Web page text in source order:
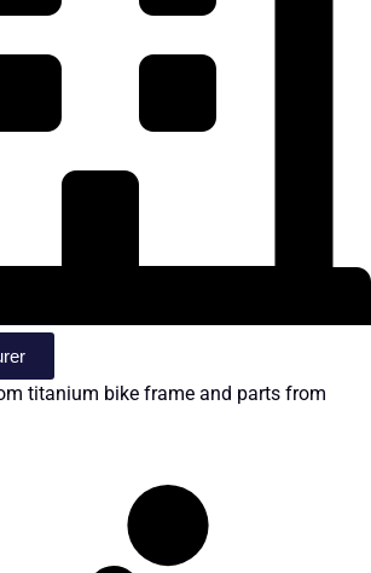
titanium bike frame and parts from